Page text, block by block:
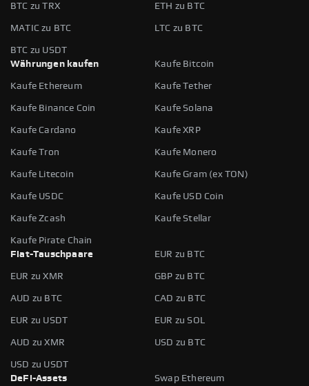
BTC zu TRX ETH zu BTC
MATIC zu BTC LTC zu BTC
BTC zu USDT
Währungen kaufen
Kaufe Bitcoin
Kaufe Ethereum Kaufe Tether
Kaufe Binance Coin Kaufe Solana
Kaufe Cardano Kaufe XRP
Kaufe Tron Kaufe Monero
Kaufe Litecoin Kaufe Gram (ex TON)
Kaufe USDC Kaufe USD Coin
Kaufe Zcash Kaufe Stellar
Kaufe Pirate Chain
Fiat-Tauschpaare
EUR zu BTC
EUR zu XMR GBP zu BTC
AUD zu BTC CAD zu BTC
EUR zu USDT EUR zu SOL
AUD zu XMR USD zu BTC
USD zu USDT
DeFi-Assets
Swap Ethereum